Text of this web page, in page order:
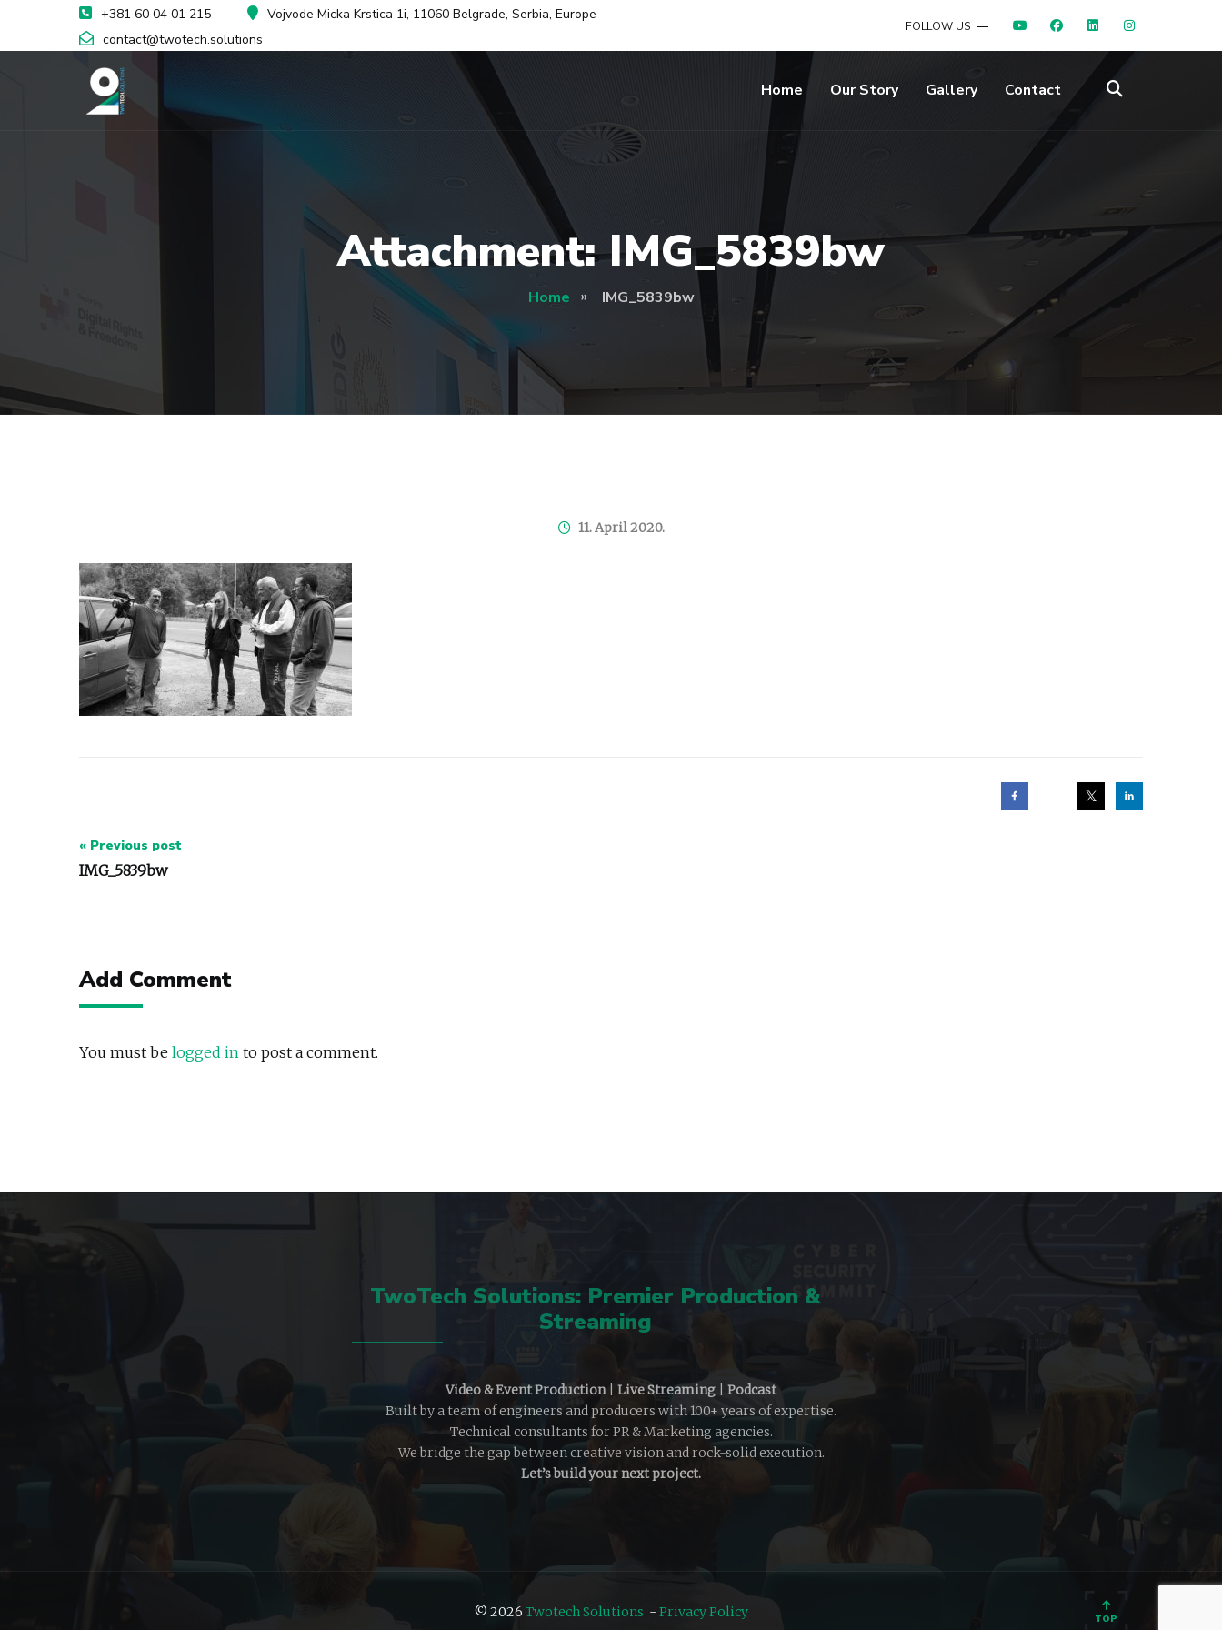
+381 60 04 01 215
Vojvode Micka Krstica 1i, 11060 Belgrade, Serbia, Europe
contact@twotech.solutions
FOLLOW US
Home Our Story Gallery Contact
Attachment: IMG_5839bw
Home IMG_5839bw
11. April 2020.
navigation
« Previous post
IMG_5839bw
Add Comment
You must be logged in to post a comment.
TwoTech Solutions: Premier Production &
Streaming
Video & Event Production| Live Streaming
Podcast
Built by a team of engineers and producers with 100+ years of expertise.
Technical consultants for PR & Marketing agencies.
We bridge the gap between creative vision and rock-solid execution.
Let’s build your next project.
© 2026 Twotech Solutions - Privacy Policy TOP